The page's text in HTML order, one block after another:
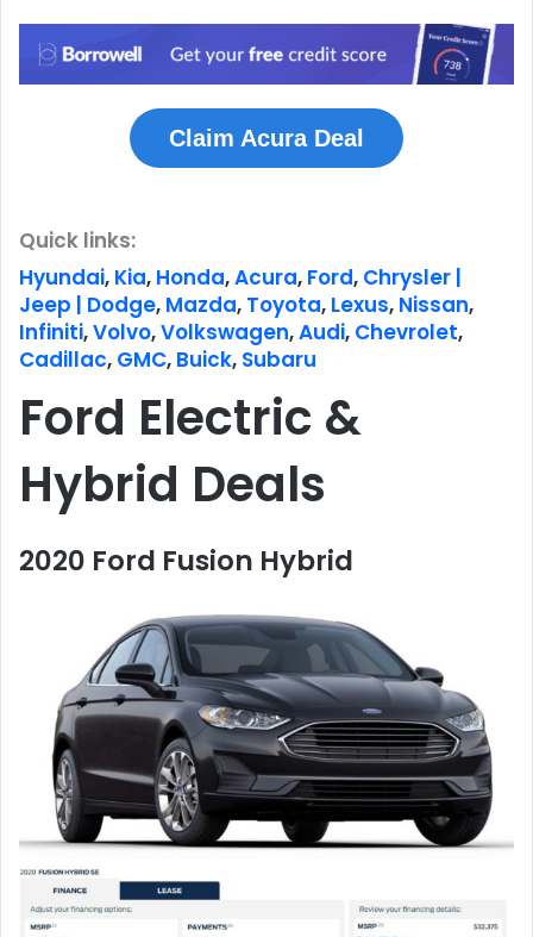
Claim Acura Deal
Quick links:
Hyundai, Kia, Honda,Acura, Ford, Chrysler |
Jeep | Dodge, Mazda, Toyota, Lexus, Nissan,
Infiniti,Volvo,Volkswagen,Audi, Chevrolet,
Cadillac, GMC, Buick, Subaru
Ford Electric &
Hybrid Deals
2020 Ford Fusion Hybrid